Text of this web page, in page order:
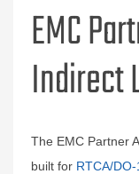
EMC
Indirect
The EMC Partner
built for RTCA/